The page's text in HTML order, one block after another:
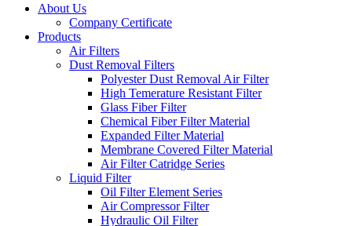
About Us
Company Certificate
Products
Air Filters
Dust Removal Filters
Polyester Dust Removal Air Filter
High Temerature Resistant Filter
Glass Fiber Filter
Chemical Fiber Filter Material
Expanded Filter Material
Membrane Covered Filter Material
Air Filter Catridge Series
Liquid Filter
Oil Filter Element Series
Air Compressor Filter
Hydraulic Oil Filter